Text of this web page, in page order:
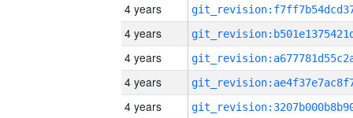
4 years
4 years
4 years
4 years
4 years